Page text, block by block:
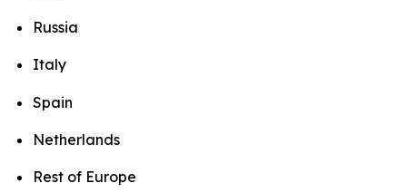
Russia
Italy
Spain
Netherlands
Rest of Europe